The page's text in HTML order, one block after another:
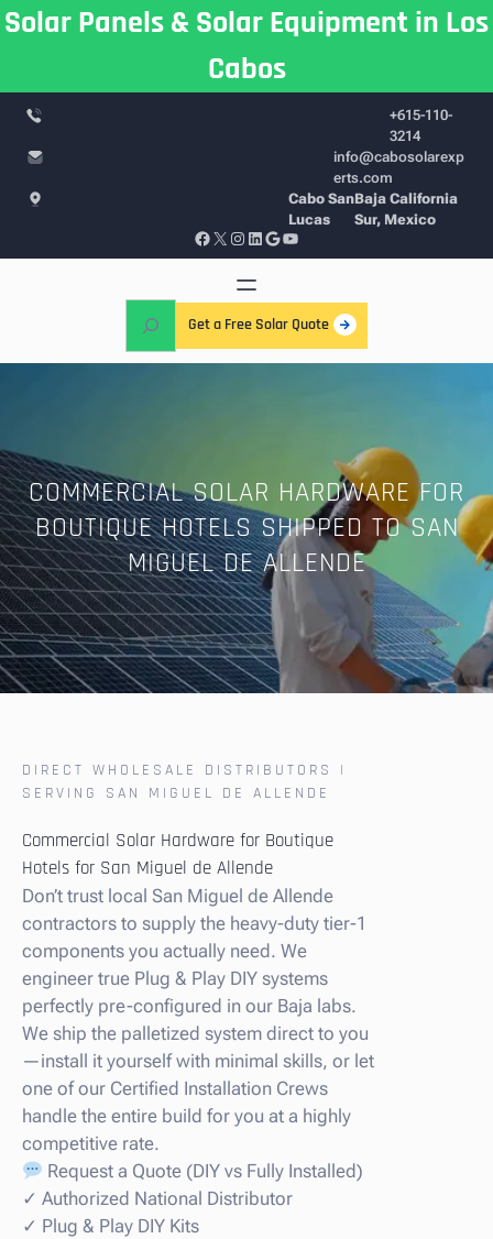
Skip
Solar Panels & Solar Equipment in Los
Cabos
+615-110-
3214
info@cabosolarexp
erts.com
Cabo San
Lucas
Baja California
Sur, Mexico
Facebook X Instagram LinkedIn Google YouTube
a
Get a Free Solar Quote
COMMERCIAL SOLAR HARDWARE FOR
BOUTIQUE HOTELS SHIPPED TO SAN
MIGUEL DE ALLENDE
DIRECT WHOLESALE DISTRIBUTORS |
SERVING SAN MIGUEL DE ALLENDE
Commercial Solar Hardware for Boutique
Hotels for San Miguel de Allende
Don’t trust local San Miguel de Allende
contractors to supply the heavy-duty tier-1
components you actually need. We
engineer true Plug & Play DIY systems
perfectly pre-configured in our Baja labs.
We ship the palletized system direct to you
—install it yourself with minimal skills, or let
one of our Certified Installation Crews
handle the entire build for you at a highly
competitive rate.
Request a Quote (DIY vs Fully Installed)
✓ Authorized National Distributor
✓ Plug & Play DIY Kits